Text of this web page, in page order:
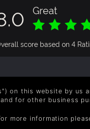
Great
score based on 4
on this website by us
for other business
more information